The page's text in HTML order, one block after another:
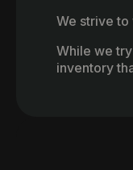
We strive
While we
inventory